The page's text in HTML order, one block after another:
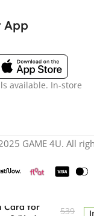
App
available. In-store
GAME 4U. All
Card for
539